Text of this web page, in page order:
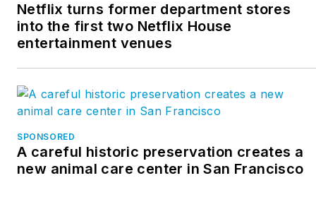
Netflix turns former department stores
into the first two Netflix House
entertainment venues
SPONSORED
A careful historic preservation creates a
new animal care center in San Francisco